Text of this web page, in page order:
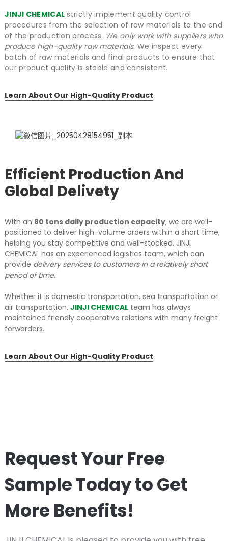
JINJI CHEMICAL strictly implement quality control
procedures from the selection of raw materials to the end
of the production process. We only work with suppliers who
produce high-quality raw materials. We inspect every
batch of raw materials and final products to ensure that
our product quality is stable and consistent.
Learn About Our High-Quality Product
Efficient Production And
Global Delivety
With an 80 tons daily production capacity, we are well-
positioned to deliver high-volume orders within a short time,
helping you stay competitive and well-stocked. JINJI
CHEMICAL has an experienced logistics team, which can
provide delivery services to customers in a relatively short
period of time.
Whether it is domestic transportation, sea transportation or
air transportation, JINJI CHEMICALteam has always
maintained friendly cooperative relations with many freight
forwarders.
Learn About Our High-Quality Product
Request Your Free
Sample Today to Get
More Benefits!